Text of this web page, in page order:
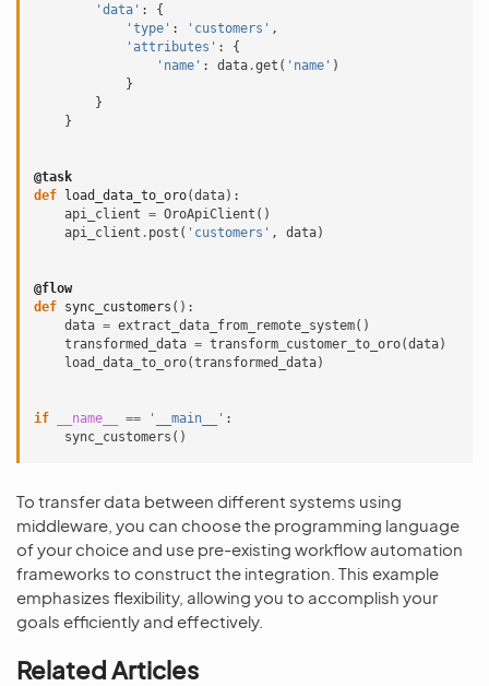
'data' :
{
'type' : 'customers' ,
'attributes' :
{
'name' : data .get ( 'name' )
}
}
}
@task
def
load_data_to_oro(data):
api_client = OroApiClient ()
api_client . post ( 'customers' , data)
@flow
def sync_customers ():
data = extract_data_from_remote_system()
transformed_data = transform_customer_to_oro(data)
load_data_to_oro(transformed_data)
if __name__ == '__main__' :
sync_customers ()
To transfer data between different systems using
middleware, you can choose the programming language
of your choice and use pre-existing workflow automation
frameworks to construct the integration. This example
emphasizes flexibility, allowing you to accomplish your
goals efficiently and effectively.
Related Articles